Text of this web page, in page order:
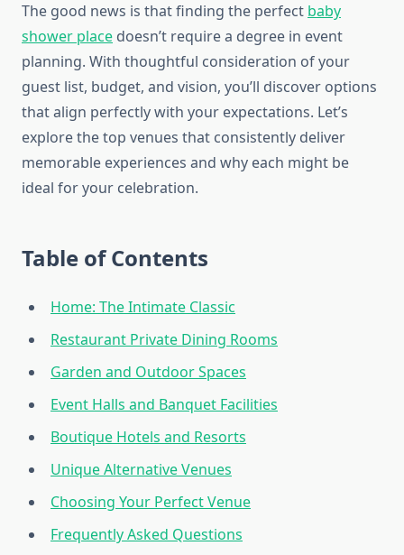
The good news is that finding the perfect baby
shower place doesn’t require a degree in event
planning. With thoughtful consideration of your
guest list, budget, and vision, you’ll discover options
that align perfectly with your expectations. Let’s
explore the top venues that consistently deliver
memorable experiences and why each might be
ideal for your celebration.
Table of Contents
Home: The Intimate Classic
Restaurant Private Dining Rooms
Garden and Outdoor Spaces
Event Halls and Banquet Facilities
Boutique Hotels and Resorts
Unique Alternative Venues
Choosing Your Perfect Venue
Frequently Asked Questions